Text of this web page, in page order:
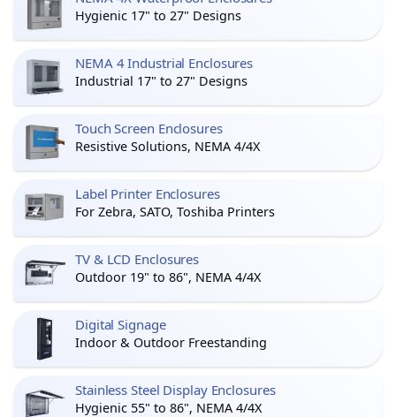
Hygienic 17" to 27" Designs
NEMA 4 Industrial Enclosures
Industrial 17" to 27" Designs
Touch Screen Enclosures
Resistive Solutions, NEMA 4/4X
Label Printer Enclosures
For Zebra, SATO, Toshiba Printers
TV & LCD Enclosures
Outdoor 19" to 86", NEMA 4/4X
Digital Signage
Indoor & Outdoor Freestanding
Stainless Steel Display Enclosures
Hygienic 55" to 86", NEMA 4/4X